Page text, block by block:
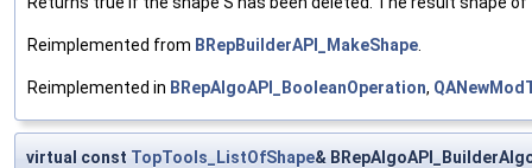
Reimplemented from BRepBuilderAPI_MakeShape
Reimplemented in BRepAlgoAPI_BooleanOperation,
virtual const TopTools_ListOfShape&